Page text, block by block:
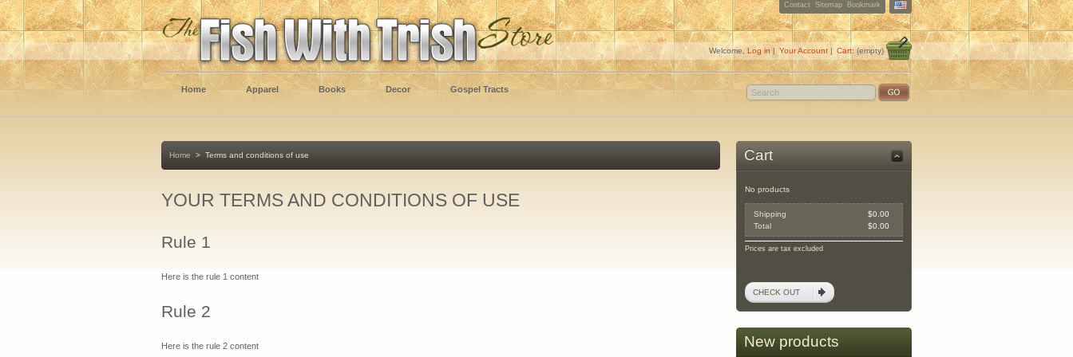
Contact Sitemap Bookmark
Cart: (empty)
Your Account |
Welcome, Log in |
Home Apparel Books Decor Gospel Tracts
Home > Terms and conditions of use
YOUR TERMS AND CONDITIONS OF USE
Rule 1
Here is the rule 1 content
Rule 2
Here is the rule 2 content
Cart
No products
Shipping
$0.00
Total
$0.00
Prices are tax excluded
CHECK OUT
New products